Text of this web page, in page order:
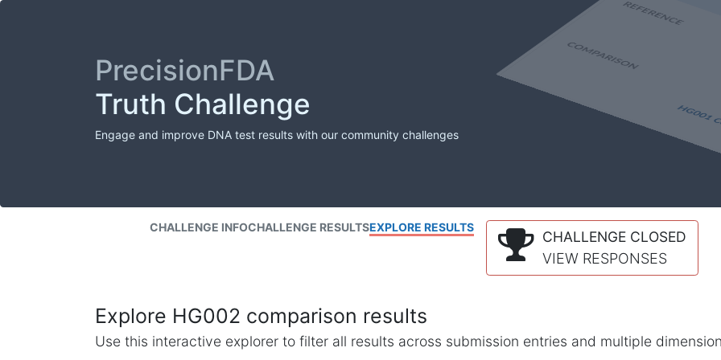
PrecisionFDA
Truth Challenge
Engage and improve DNA test results with our community challenges
CHALLENGE INFOCHALLENGE RESULTSEXPLORE RESULTS
CHALLENGE CLOSED
VIEW RESPONSES
Explore HG002 comparison results
Use this interactive explorer to filter all results across submission entries and multiple